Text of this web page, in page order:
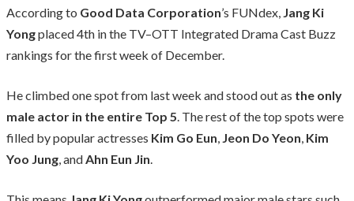
According to Good Data Corporation’s FUNdex, Jang Ki
Yongplaced 4th in the TV–OTT Integrated Drama Cast Buzz
rankings for the first week of December.
He climbed one spot from last week and stood out as the only
male actor in the entire Top 5. The rest of the top spots were
filled by popular actresses Kim Go Eun, Jeon Do Yeon, Kim
Yoo Jung, andAhn Eun Jin.